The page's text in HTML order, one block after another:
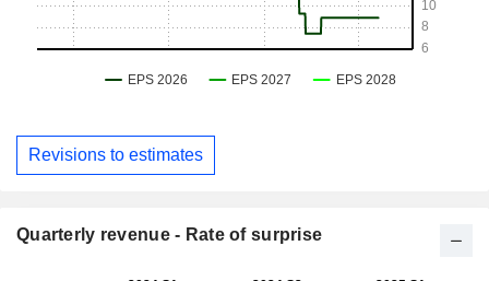
Revisions to estimates
Quarterly revenue - Rate of surprise